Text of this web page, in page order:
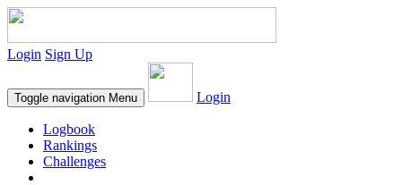
Login Sign Up
Toggle navigation Menu Login
Logbook
Rankings
Challenges